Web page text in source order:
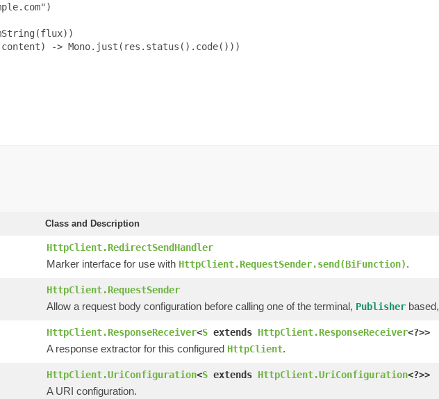
-> Mono.just(res.status().code()))
Class and Description
HttpClient.RedirectSendHandler
Marker interface for use with HttpClient.RequestSender.send(BiFunction).
HttpClient.RequestSender
Allow a request body configuration before calling one of the terminal, Publisher based,
HttpClient.ResponseReceiver<S extends HttpClient.ResponseReceiver<?>>
A response extractor for this configured HttpClient.
HttpClient.UriConfiguration<S extends HttpClient.UriConfiguration<?>>
A URI configuration.